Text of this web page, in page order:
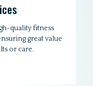
quality fitness
great value
or care.